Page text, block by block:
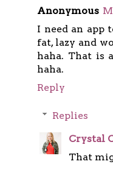
Anonymous
I need an app
fat, lazy and
haha. That is
haha.
Reply
Replies
Crystal
That